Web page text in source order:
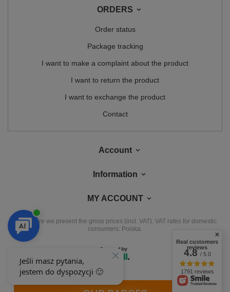
ORDERS
Order status
Package tracking
I want to make a complaint about the product
I want to return the product
I want to exchange the product
Contact
Account
Information
MY ACCOUNT
In the store we present the gross prices (incl. VAT). VAT rates for domestic
consumers: Polska
Real customers
reviews
4.8/ 5.0
1791 reviews